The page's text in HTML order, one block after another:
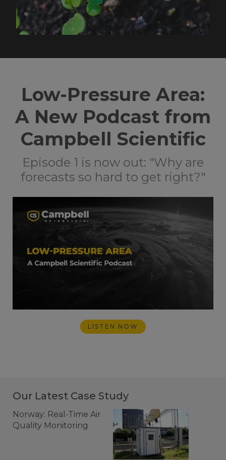
Low-Pressure Area:
A New Podcast from
Campbell Scientific
Episode 1 is now out: "Why are
forecasts so hard to get right?"
LISTEN NOW
Our Latest Case Study
Norway: Real-Time Air
Quality Monitoring